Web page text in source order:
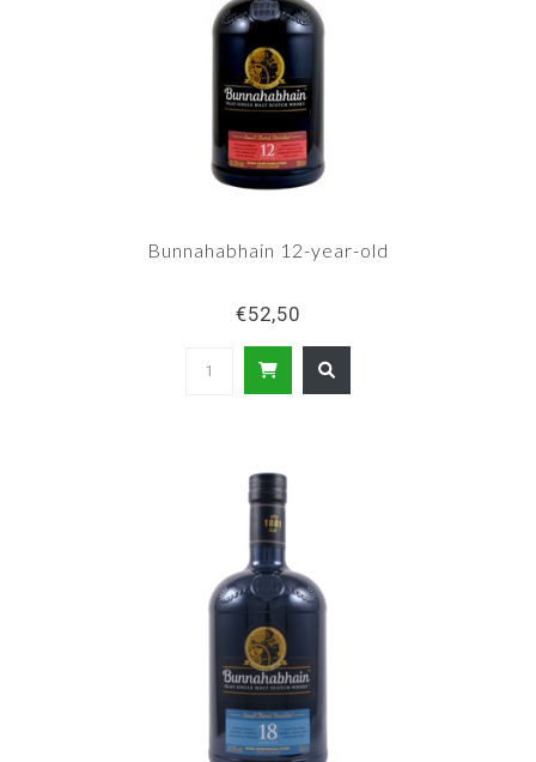
Bunnahabhain 12-year-old
€52,50